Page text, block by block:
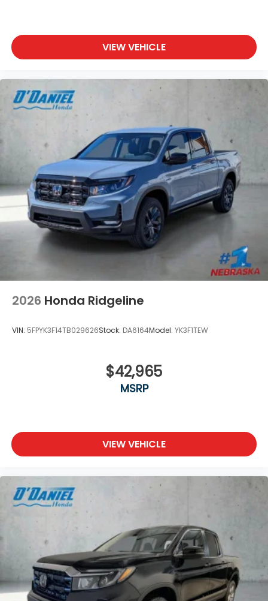
VIEW VEHICLE
2026 Honda Ridgeline
VIN: 5FPYK3F14TB029626Stock: DA6164Model: YK3F1TEW
$42,965
MSRP
VIEW VEHICLE